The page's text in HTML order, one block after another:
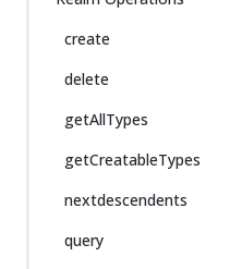
create
delete
getAllTypes
getCreatableTypes
nextdescendents
query